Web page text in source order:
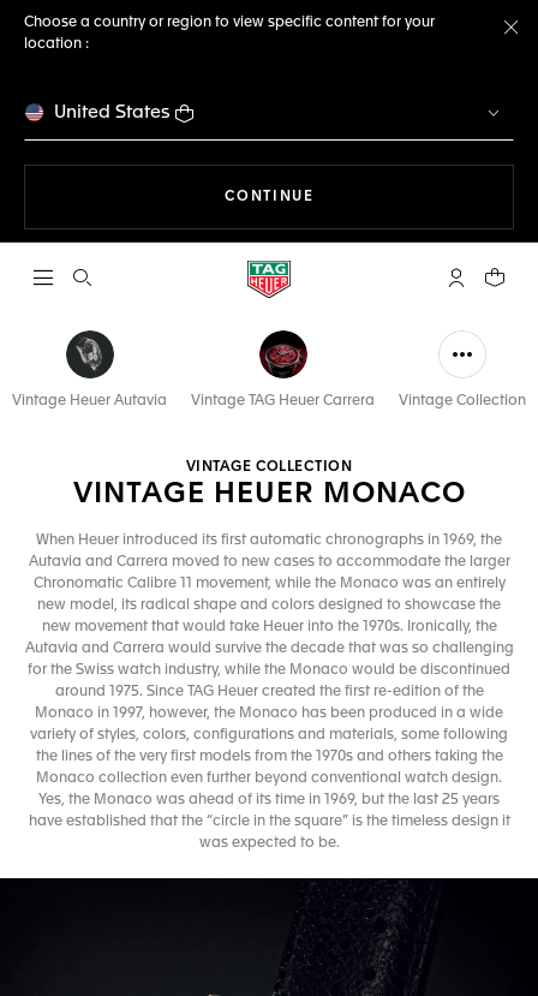
Choose a country or region to view specific content for your
location :
United States
CONTINUE
Open the search My TAGYour
Vintage Heuer Autavia Vintage TAG Heuer Carrera Vintage Collection
VINTAGE COLLECTION
VINTAGE HEUER MONACO
When Heuer introduced its first automatic chronographs in 1969, the
Autavia and Carrera moved to new cases to accommodate the larger
Chronomatic Calibre 11 movement, while the Monaco was an entirely
new model, its radical shape and colors designed to showcase the
new movement that would take Heuer into the 1970s. Ironically, the
Autavia and Carrera would survive the decade that was so challenging
for the Swiss watch industry, while the Monaco would be discontinued
around 1975. Since TAG Heuer created the first re-edition of the
Monaco in 1997, however, the Monaco has been produced in a wide
variety of styles, colors, configurations and materials, some following
the lines of the very first models from the 1970s and others taking the
Monaco collection even further beyond conventional watch design.
Yes, the Monaco was ahead of its time in 1969, but the last 25 years
have established that the “circle in the square” is the timeless design it
was expected to be.